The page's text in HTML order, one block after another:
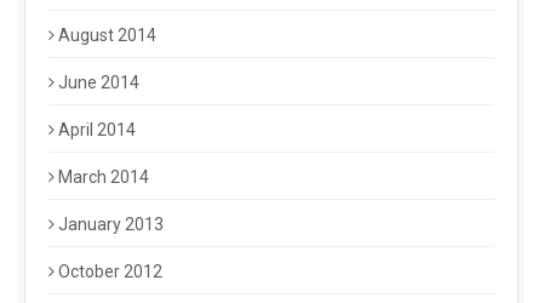
August 2014
June 2014
April 2014
March 2014
January 2013
October 2012